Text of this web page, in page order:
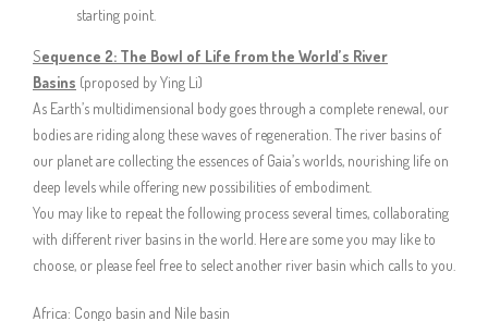
starting point.
Sequence 2: The Bowl of Life from the World’s River
Basins (proposed by Ying Li)
As Earth’s multidimensional body goes through a complete renewal, our
bodies are riding along these waves of regeneration. The river basins of
our planet are collecting the essences of Gaia’s worlds, nourishing life on
deep levels while offering new possibilities of embodiment.
You may like to repeat the following process several times, collaborating
with different river basins in the world. Here are some you may like to
choose, or please feel free to select another river basin which calls to you.
Africa: Congo basin and Nile basin